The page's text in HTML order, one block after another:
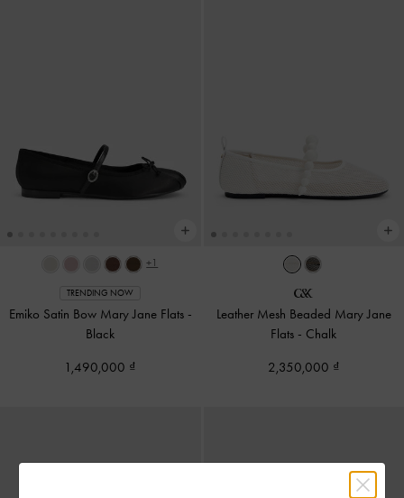
+1
TRENDING NOW
Emiko Satin Bow Mary Jane Flats -
Black
1,490,000
Leather Mesh Beaded Mary Jane
Flats - Chalk
2,350,000